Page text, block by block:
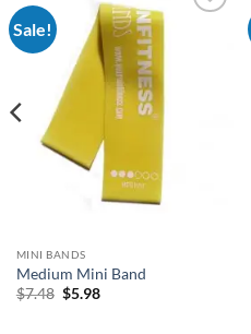
Sale!
MINI BANDS
Medium Mini Band
$7.48 Original
$5.98Current